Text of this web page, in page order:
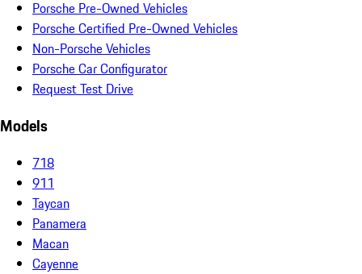
Porsche Pre-Owned Vehicles
Porsche Certified Pre-Owned Vehicles
Non-Porsche Vehicles
Porsche Car Configurator
Request Test Drive
Models
718
911
Taycan
Panamera
Macan
Cayenne